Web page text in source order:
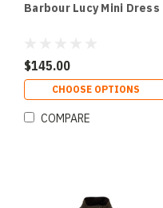
Barbour Lucy Mini Dress
$145.00
CHOOSE OPTIONS
COMPARE